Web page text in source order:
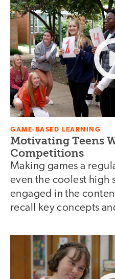
GAME-BASED LEARNING
Motivating Teens
Competitions
Making games a
even the coolest high
engaged in the
recall key concepts